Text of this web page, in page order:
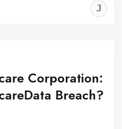
Corporation:
Breach?